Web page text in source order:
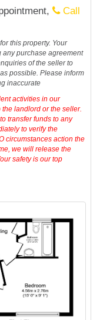
Call
this property. Your
purchase agreement
of the seller to
possible. Please inform
inaccurate
activities in our
the landlord or the seller.
transfer funds to any
to verify the
circumstances action the
we will release the
safety is our top